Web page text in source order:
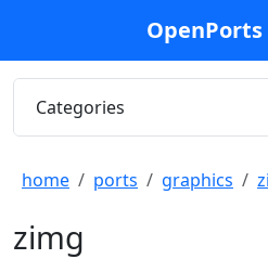
OpenPorts
Categories
home ports graphics
zimg